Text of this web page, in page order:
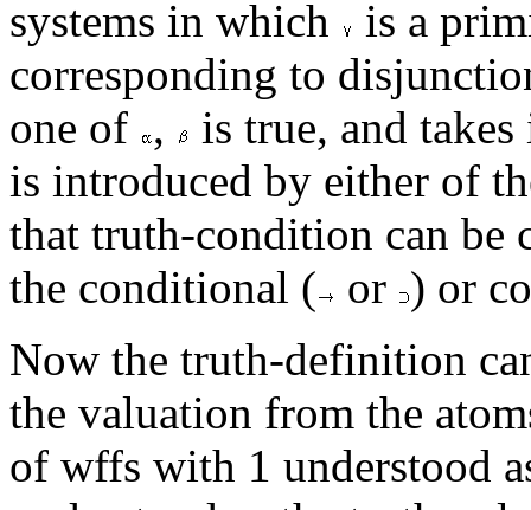
systems in which
is a
corresponding to
one of ,
is true, and
is introduced by either of
that truth-condition can be
the conditional (
or ) or
Now the truth-definition
the valuation from the
of wffs with 1 understood